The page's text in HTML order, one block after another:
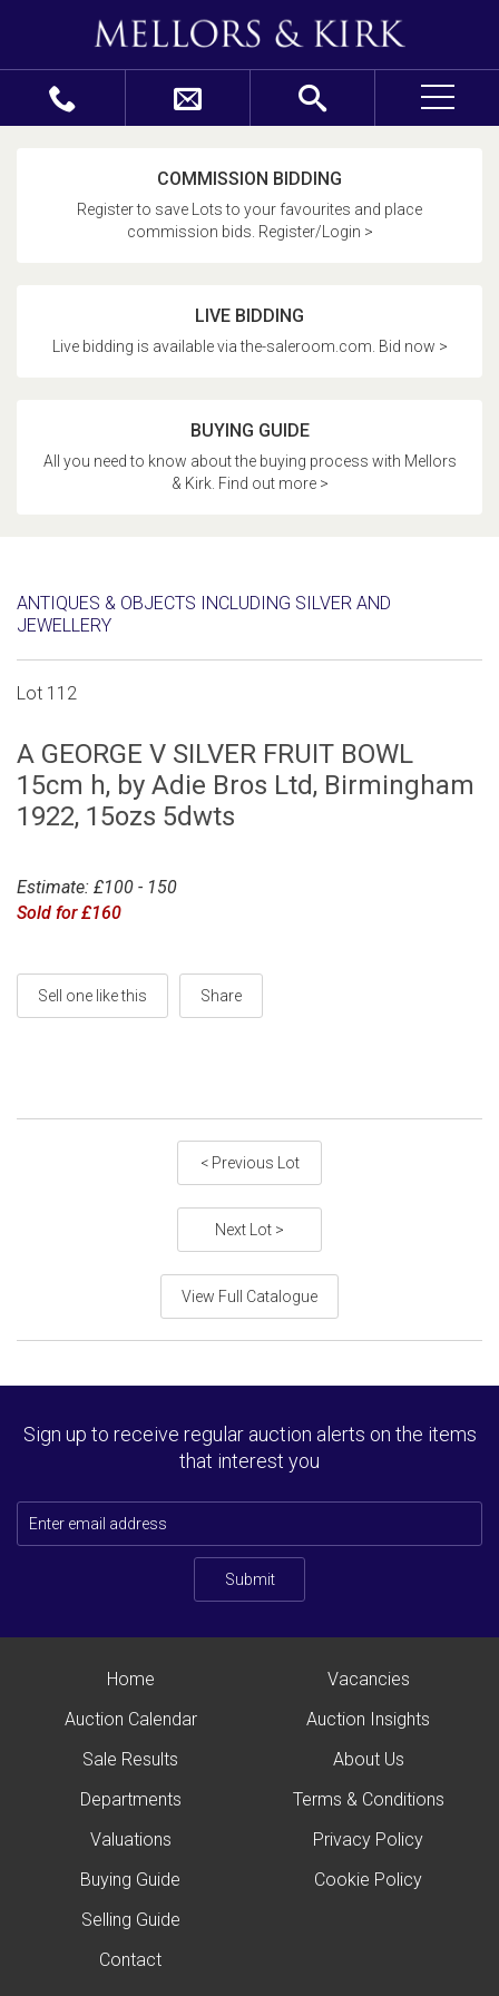
COMMISSION BIDDING
Register to save Lots to your favourites and place
commission bids. Register/Login >
LIVE BIDDING
Live bidding is available via the-saleroom.com. Bid now >
BUYING GUIDE
All you need to know about the buying process with Mellors
& Kirk. Find out more >
ANTIQUES & OBJECTS INCLUDING SILVER AND
JEWELLERY
Lot 112
A GEORGE V SILVER FRUIT BOWL
15cm h, by Adie Bros Ltd, Birmingham
1922, 15ozs 5dwts
Estimate: £100 - 150
Sold for £160
Sell one like this Share
< Previous Lot
Next Lot >
View Full Catalogue
Sign up to receive regular auction alerts on the items
that interest you
Submit
Home
Auction Calendar
Sale Results
Departments
Valuations
Buying Guide
Selling Guide
Contact
Vacancies
Auction Insights
About Us
Terms & Conditions
Privacy Policy
Cookie Policy